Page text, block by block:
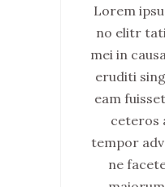
Lorem
no elitr
mei in
eruditi
eam
ceteros
tempor
ne